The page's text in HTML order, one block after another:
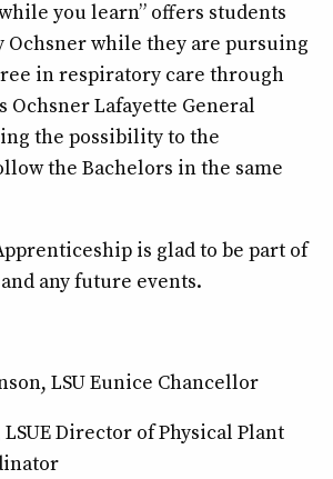
you learn” offers students
Ochsner while they are pursuing
in respiratory care through
Ochsner Lafayette General
the possibility to the
the Bachelors in the same
is glad to be part of
any future events.
LSU Eunice Chancellor
Director of Physical Plant